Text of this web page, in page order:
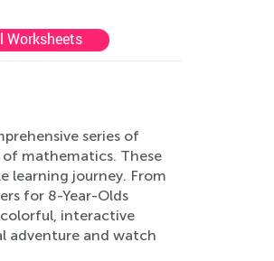
Worksheets
series of
mathematics. These
learning journey. From
for 8-Year-Olds
interactive
adventure and watch